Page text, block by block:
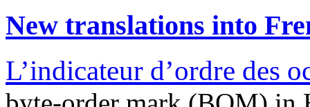
New translations into
L’indicateur d’ordre des